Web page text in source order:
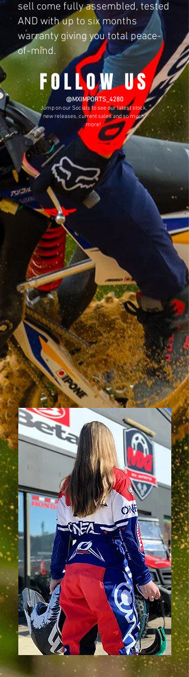
sell come fully assembled, tested
AND with up to six months
warranty giving you total peace-
of-mind.
FOLLOW US
@MXIMPORTS_4280
Jump on our Socials to see our latest stock,
new releases, current sales and so much
more!